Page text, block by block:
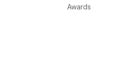
Awards